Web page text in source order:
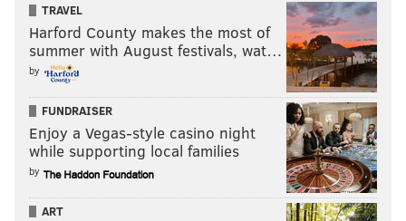
TRAVEL
Harford County makes the most of
summer with August festivals, wat…
by
FUNDRAISER
Enjoy a Vegas-style casino night
while supporting local families
by
ART